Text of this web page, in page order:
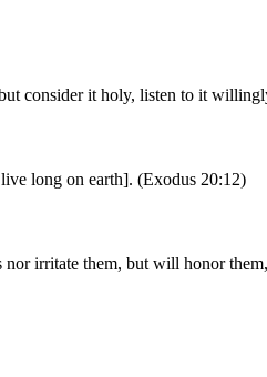
consider it holy, listen to it
long on earth]. (Exodus 20:12)
irritate them, but will honor